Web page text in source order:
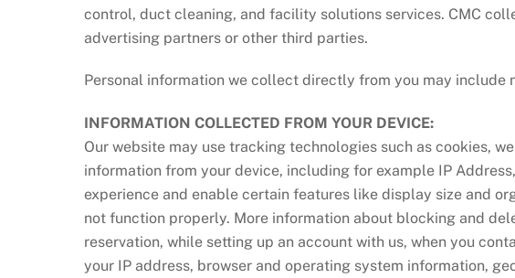
control, duct cleaning, and facility solutions services. CMC
advertising partners or other third parties.
Personal information we collect directly from you may include
INFORMATION COLLECTED FROM YOUR DEVICE:
Our website may use tracking technologies such as cookies,
information from your device, including for example IP
experience and enable certain features like display size and
not function properly. More information about blocking and
reservation, while setting up an account with us, when you
your IP address, browser and operating system information,